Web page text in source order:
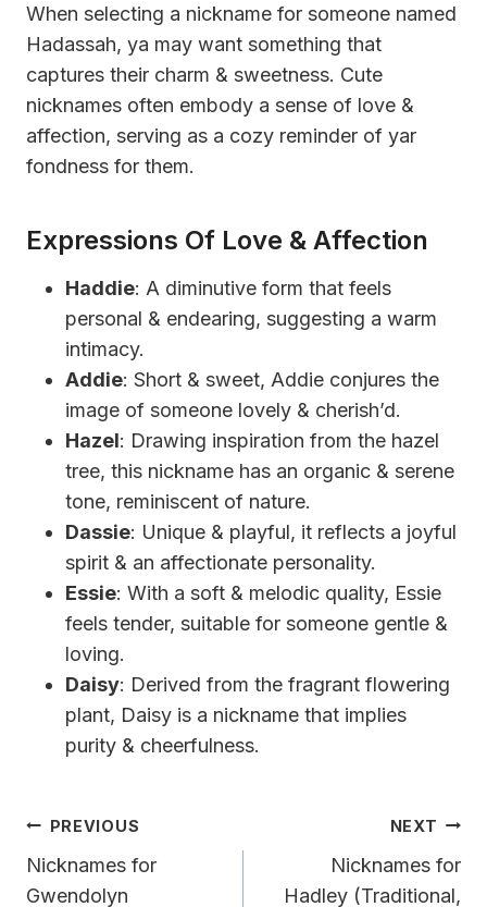
When selecting a nickname for someone named
Hadassah, ya may want something that
captures their charm & sweetness. Cute
nicknames often embody a sense of love &
affection, serving as a cozy reminder of yar
fondness for them.
Expressions Of Love & Affection
Haddie: A diminutive form that feels
personal & endearing, suggesting a warm
intimacy.
Addie: Short & sweet, Addie conjures the
image of someone lovely & cherish’d.
Hazel: Drawing inspiration from the hazel
tree, this nickname has an organic & serene
tone, reminiscent of nature.
Dassie: Unique & playful, it reflects a joyful
spirit & an affectionate personality.
Essie: With a soft & melodic quality, Essie
feels tender, suitable for someone gentle &
loving.
Daisy: Derived from the fragrant flowering
plant, Daisy is a nickname that implies
purity & cheerfulness.
Post
Navigation
PREVIOUS
Nicknames for
Gwendolyn
NEXT
Nicknames for
Hadley (Traditional,